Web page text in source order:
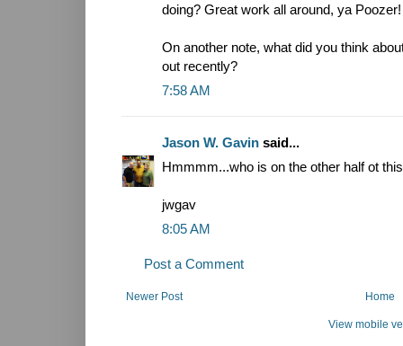
doing? Great work all around, ya Poozer!
On another note, what did you think
out recently?
7:58 AM
Jason W. Gavin said...
Hmmmm...who is on the other half ot
jwgav
8:05 AM
Post a Comment
Newer Post Home
View mobile